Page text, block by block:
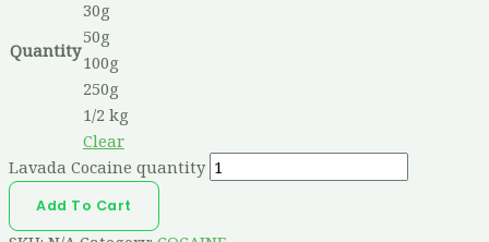
Quantity
30g
50g
100g
250g
1/2 kg
Clear
Lavada Cocaine quantity
Add To Cart